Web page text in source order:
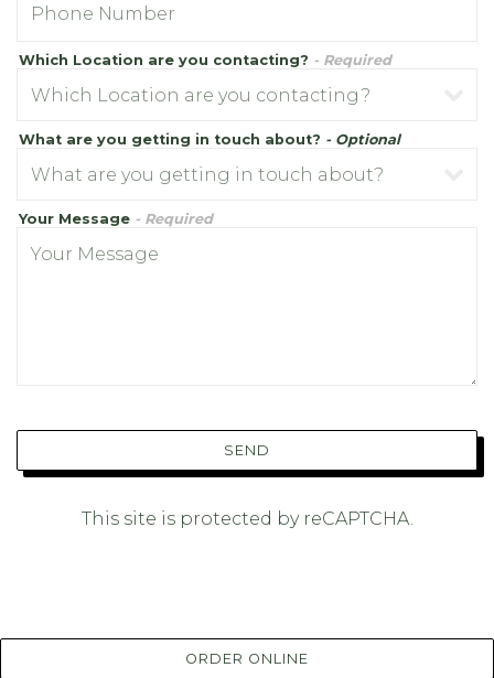
Which Location are you contacting? - Required
What are you getting in touch about? - Optional
Your Message - Required
SEND
This site is protected by reCAPTCHA.
ORDER ONLINE